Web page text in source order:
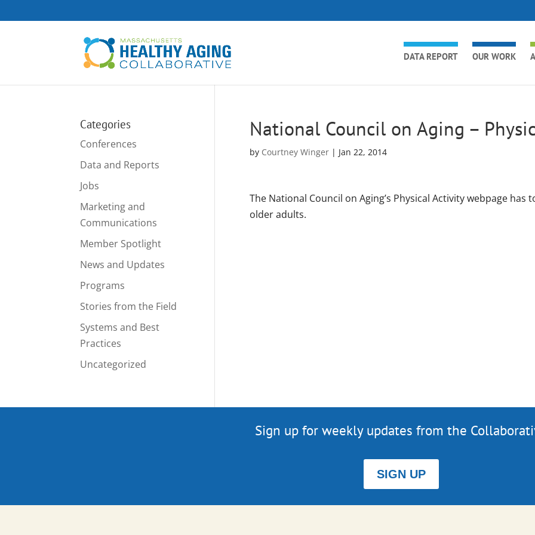
DATA REPORT OUR WORK
National Council on Aging –
by Courtney Winger| Jan 22, 2014
The National Council on Aging’s Physical Activity webpage
older adults.
Categories
Conferences
Data and Reports
Jobs
Marketing and
Communications
Member Spotlight
News and Updates
Programs
Stories from the Field
Systems and Best
Practices
Uncategorized
Sign up for weekly updates from the
SIGN UP